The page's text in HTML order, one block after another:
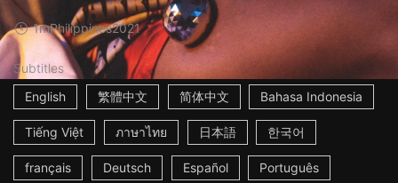
1mPhilippines2021
Subtitles
English
繁體中文 简体中文 Bahasa Indonesia
Tiếng Việt ภาษาไทย 日本語 한국어
français Deutsch Español Português